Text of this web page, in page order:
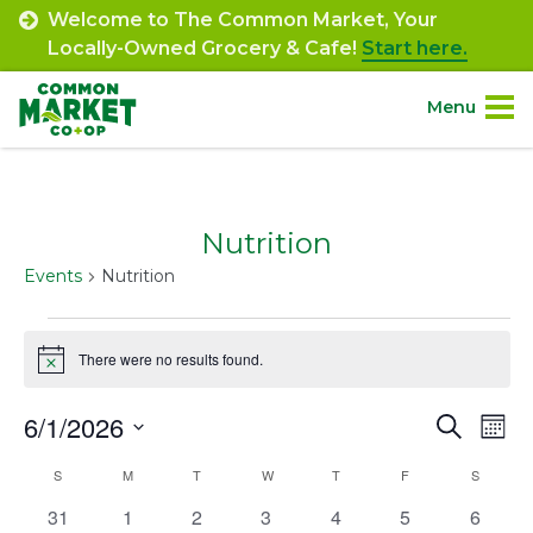
Skip
content
Welcome to The Common Market, Your
Locally-Owned Grocery & Cafe! Start here.
Menu
Departments.
Community.
Engage.
Nutrition
Events Nutrition
Events
Notice There were no results found.
and
Search
6/1/2026
date.
Calendar
S MMONDAY T WWEDNESDAY
TTHURSDAY
F S
0
31
0
1
0
2
0
3
0
4
0
5
0
6